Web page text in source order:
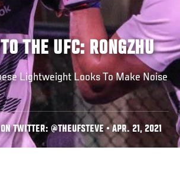
THE UFC: RONGZHU
Lightweight Looks To Make Noise
TWITTER: @THEUFSTEVE • APR. 21, 2021